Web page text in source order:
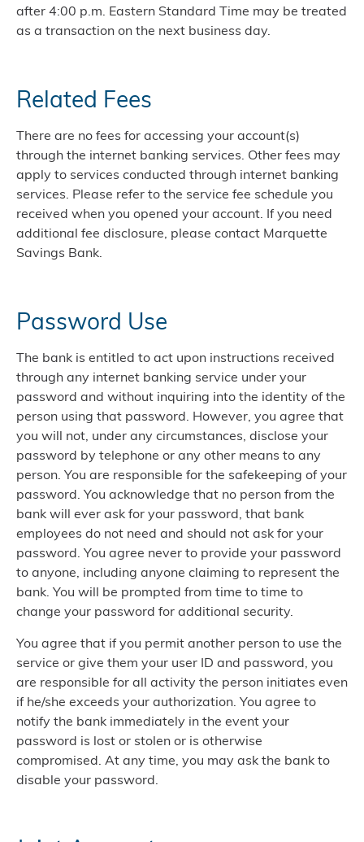
after 4:00 p.m. Eastern Standard Time may be treated
as a transaction on the next business day.
Related Fees
There are no fees for accessing your account(s)
through the internet banking services. Other fees may
apply to services conducted through internet banking
services. Please refer to the service fee schedule you
received when you opened your account. If you need
additional fee disclosure, please contact Marquette
Savings Bank.
Password Use
The bank is entitled to act upon instructions received
through any internet banking service under your
password and without inquiring into the identity of the
person using that password. However, you agree that
you will not, under any circumstances, disclose your
password by telephone or any other means to any
person. You are responsible for the safekeeping of your
password. You acknowledge that no person from the
bank will ever ask for your password, that bank
employees do not need and should not ask for your
password. You agree never to provide your password
to anyone, including anyone claiming to represent the
bank. You will be prompted from time to time to
change your password for additional security.
You agree that if you permit another person to use the
service or give them your user ID and password, you
are responsible for all activity the person initiates even
if he/she exceeds your authorization. You agree to
notify the bank immediately in the event your
password is lost or stolen or is otherwise
compromised. At any time, you may ask the bank to
disable your password.